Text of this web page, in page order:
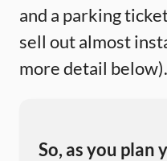
and a parking
sell out almost
more detail below).
So, as you plan